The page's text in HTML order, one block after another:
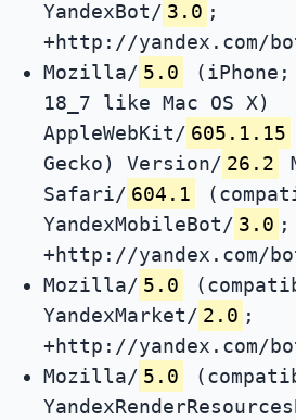
YandexBot/ 3.0 ;
+http://yandex.com/
Mozilla/ 5.0
(iPhone;
18_7 like Mac OS X)
AppleWebKit/ 605.1.15
Gecko) Version/ 26.2
Safari/ 604.1
YandexMobileBot/ 3.0 ;
+http://yandex.com/
Mozilla/ 5.0
YandexMarket/ 2.0 ;
+http://yandex.com/
Mozilla/ 5.0